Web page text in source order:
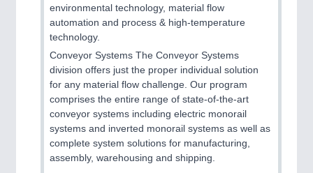
PROCESS INDUSTRY21XX
Process, Plastics, Chemicals and Pumps
PLASTICS21XX
environmental technology, material flow
automation and process & high-temperature
technology.
Conveyor Systems The Conveyor Systems
division offers just the proper individual solution
for any material flow challenge. Our program
comprises the entire range of state-of-the-art
conveyor systems including electric monorail
systems and inverted monorail systems as well as
complete system solutions for manufacturing,
assembly, warehousing and shipping.